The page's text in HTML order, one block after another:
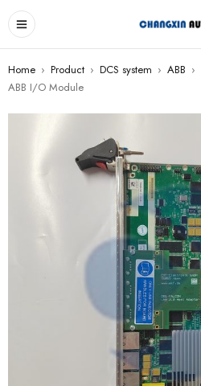
Home › Product › DCS system › ABB ›
ABB I/O Module